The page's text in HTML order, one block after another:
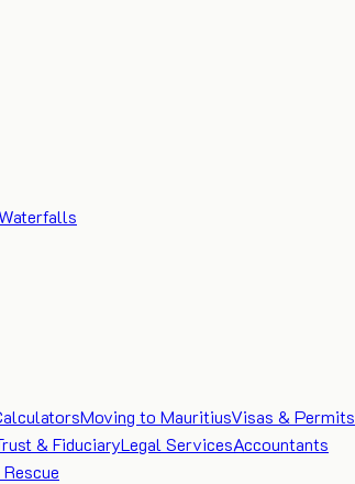
Moving to MauritiusVisas & Permits
& FiduciaryLegal ServicesAccountants